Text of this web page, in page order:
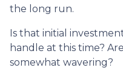
the long run.
Is that initial
handle at this time?
somewhat wavering?